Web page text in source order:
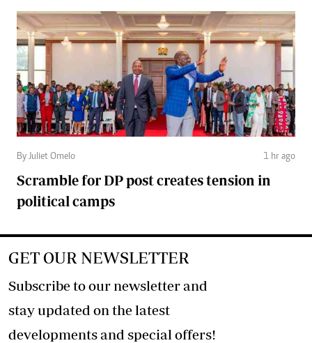
By Juliet Omelo 1 hr ago
Scramble for DP post creates tension in
political camps
GET OUR NEWSLETTER
Subscribe to our newsletter and
stay updated on the latest
developments and special offers!